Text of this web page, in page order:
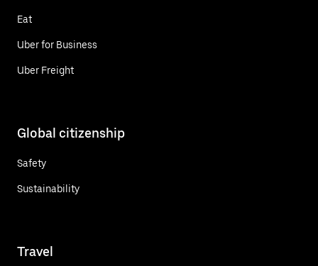
Eat
Uber for Business
Uber Freight
Global citizenship
Safety
Sustainability
Travel